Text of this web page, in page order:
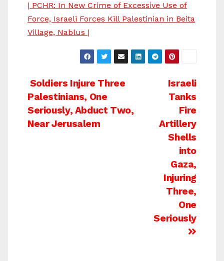
| PCHR: In New Crime of Excessive Use of
Force, Israeli Forces Kill Palestinian in Beita
Village, Nablus |
Post
navigation
Israeli
Tanks
Fire
Artillery
Shells
into
Gaza,
Injuring
Three,
One
Seriously
Soldiers Injure Three
Palestinians, One
Seriously, Abduct Two,
Near Jerusalem